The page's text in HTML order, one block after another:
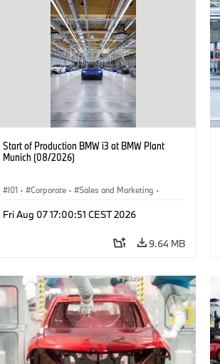
Start of Production BMW i3 at BMW Plant
Munich (08/2026)
I01 · Corporate · Sales and Marketing ·
Fri Aug 07 17:00:51 CEST 2026
9.64 MB